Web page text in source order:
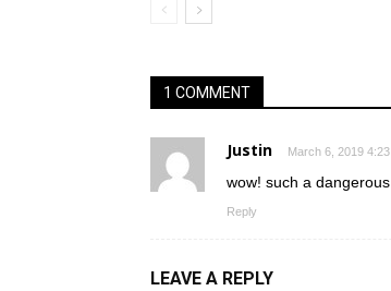
1 COMMENT
Justin March 6, 2019
wow! such a
Reply
LEAVE A REPLY